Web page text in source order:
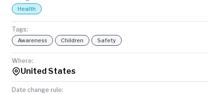
Health
Tags:
Awareness Children Safety
Where:
United States
Date change rule: